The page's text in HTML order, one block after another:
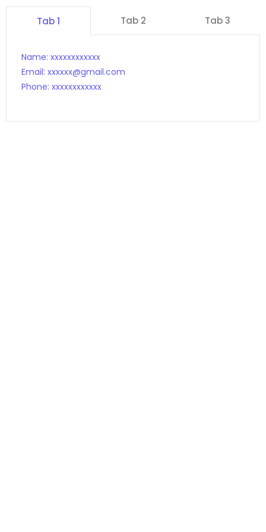
Tab 1 Tab 2 Tab 3
Name: xxxxxxxxxxxx
Email: xxxxxx@gmail.com
Phone: xxxxxxxxxxxx